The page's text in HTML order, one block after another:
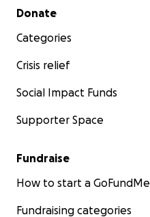
Secondary menu
Donate
Categories
Crisis relief
Social Impact Funds
Supporter Space
Fundraise
How to start a GoFundMe
Fundraising categories